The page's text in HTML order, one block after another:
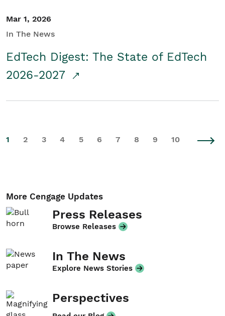
Mar 1, 2026
In The News
EdTech Digest: The State of EdTech
2026-2027
1 2 3 4 5 6 7 8 9 10
More Cengage Updates
Press Releases
Browse Releases
In The News
Explore News Stories
Perspectives